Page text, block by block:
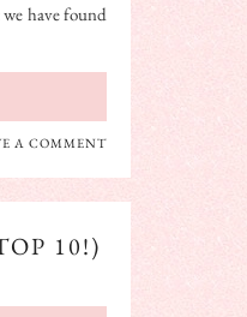
have found
A COMMENT
10!)